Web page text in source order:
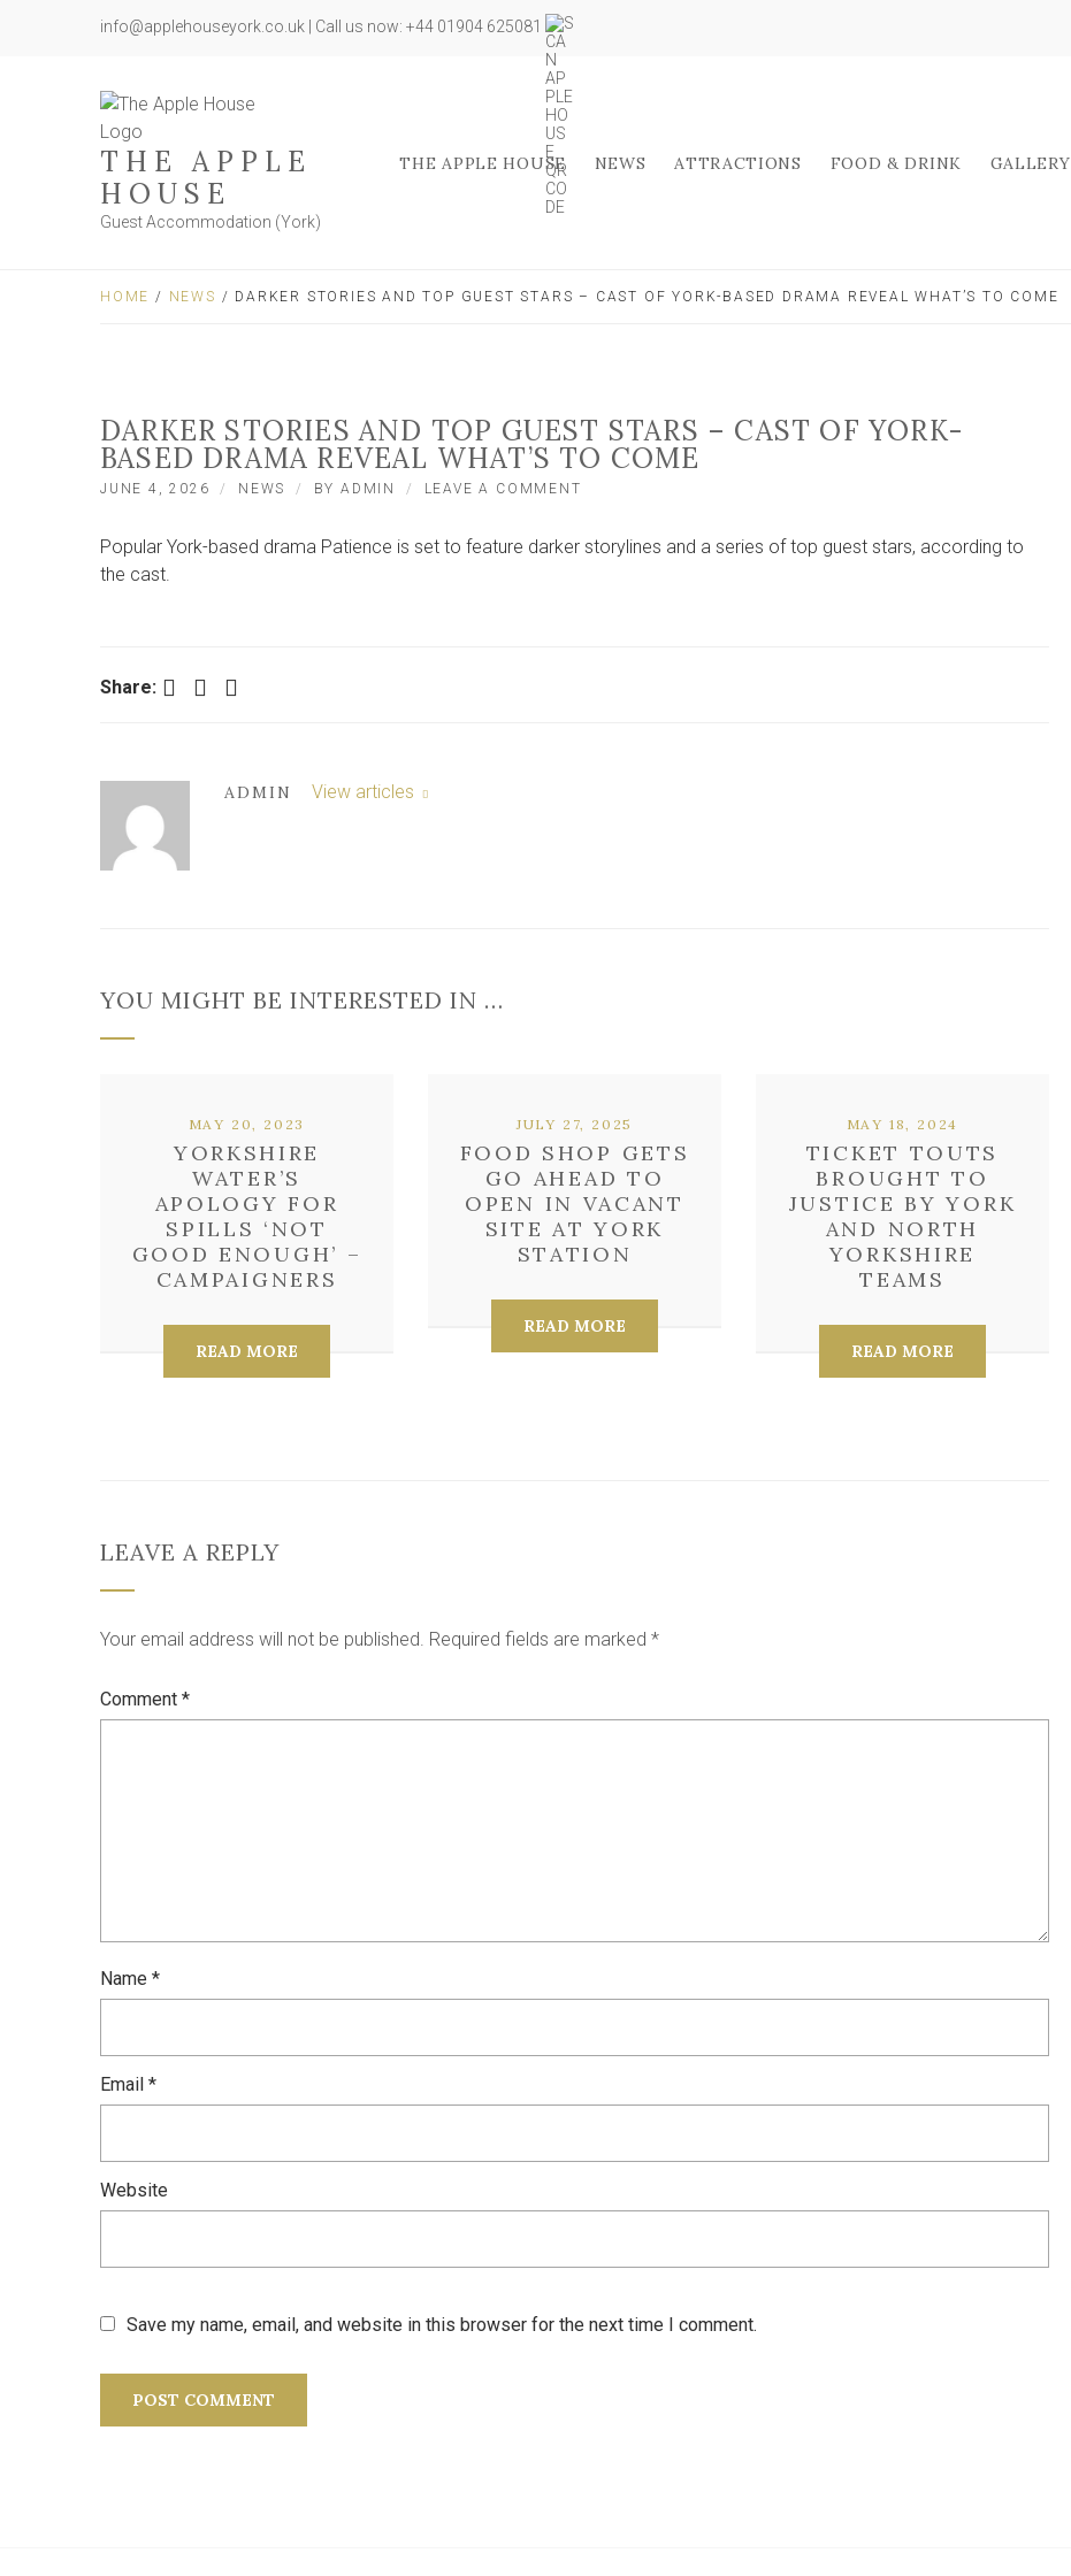
info@applehouseyork.co.uk | Call us now: +44 01904 625081
THE APPLE
HOUSE
Guest Accommodation (York)
THE APPLE HOUSE NEWS ATTRACTIONS FOOD & DRINK GALLERY
HOME / NEWS / DARKER STORIES AND TOP GUEST STARS – CAST OF YORK-BASED DRAMA REVEAL WHAT’S TO COME
DARKER STORIES AND TOP GUEST STARS – CAST OF YORK-
BASED DRAMA REVEAL WHAT’S TO COME
JUNE 4, 2026 NEWS BYADMIN LEAVE A COMMENT
AND
Popular York-based drama Patience is set to feature darker storylines and a series of top guest stars, according to
the cast.
Share: Facebook Twitter LinkedIn
ADMIN View articles
YOU MIGHT BE INTERESTED IN …
YORKSHIRE
WATER’S
APOLOGY FOR
SPILLS ‘NOT
GOOD ENOUGH’ –
CAMPAIGNERS
MAY 20, 2023
READ MORE
FOOD SHOP GETS
GO AHEAD TO
OPEN IN VACANT
SITE AT YORK
STATION
JULY 27, 2025
READ MORE
TICKET TOUTS
BROUGHT TO
JUSTICE BY YORK
AND NORTH
YORKSHIRE
TEAMS
MAY 18, 2024
READ MORE
LEAVE A REPLY
Your email address will not be published. Required fields are marked *
Comment *
Name *
Email *
Website
Save my name, email, and website in this browser for the next time I comment.